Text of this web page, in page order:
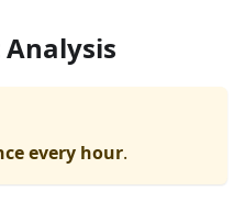
every hour.